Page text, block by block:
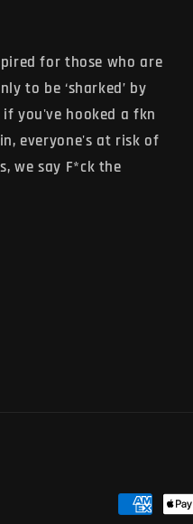
for those who are
to be ‘sharked’ by
if you've hooked a fkn
everyone's at risk of
we say F*ck the
Payment